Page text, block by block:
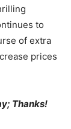
to
of extra
prices
Thanks!